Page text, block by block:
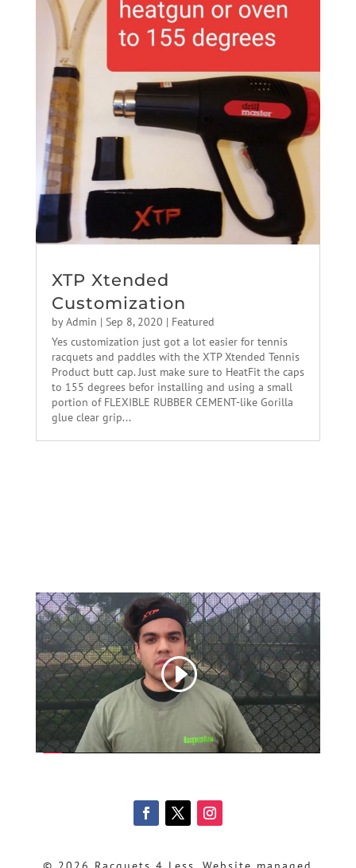
XTP Xtended
Customization
byAdmin | Sep 8, 2020 | Featured
Yes customization just got a lot easier for tennis
racquets and paddles with the XTP Xtended Tennis
Product butt cap. Just make sure to HeatFit the caps
to 155 degrees befor installing and using a small
portion of FLEXIBLE RUBBER CEMENT-like Gorilla
glue clear grip...